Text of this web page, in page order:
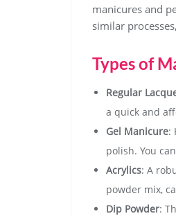
manicures and
similar
Types of
Regular
a quick and
Gel Manicure:
polish. You
Acrylics: A
powder mix,
Dip Powder: